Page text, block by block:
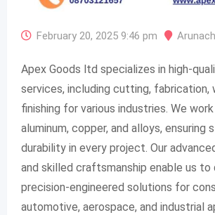
February 20, 2025 9:46 pm
Apex Goods ltd specializes in high-
services, including cutting, fabrication,
finishing for various industries. We
aluminum, copper, and alloys, ensuring
durability in every project. Our
and skilled craftsmanship enable us to
precision-engineered solutions for
automotive, aerospace, and industrial